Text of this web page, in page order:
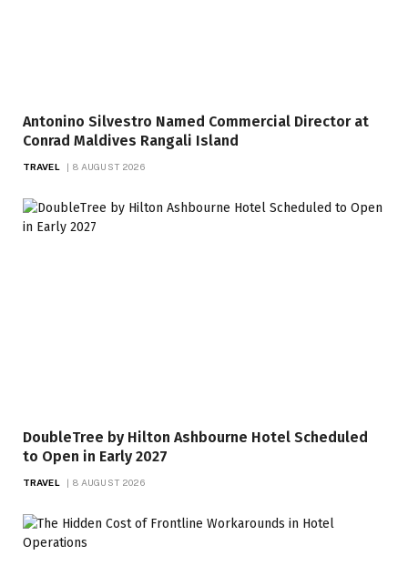
Antonino Silvestro Named Commercial Director at
Conrad Maldives Rangali Island
TRAVEL 8 AUGUST 2026
DoubleTree by Hilton Ashbourne Hotel Scheduled
to Open in Early 2027
TRAVEL 8 AUGUST 2026